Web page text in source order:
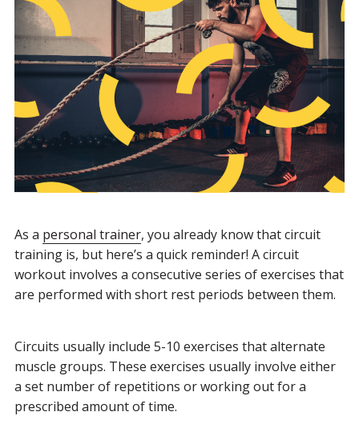
As a personal trainer, you already know that circuit
training is, but here’s a quick reminder! A circuit
workout involves a consecutive series of exercises that
are performed with short rest periods between them.
Circuits usually include 5-10 exercises that alternate
muscle groups. These exercises usually involve either
a set number of repetitions or working out for a
prescribed amount of time.